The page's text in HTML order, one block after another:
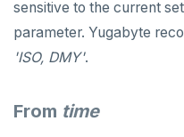
sensitive to the current
parameter. Yugabyte
'ISO, DMY'.
From time